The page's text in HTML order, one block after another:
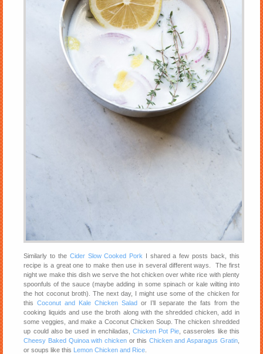
Similarly to the Cider Slow Cooked Pork I shared a few posts back, this
recipe is a great one to make then use in several different ways. The first
night we make this dish we serve the hot chicken over white rice with plenty
spoonfuls of the sauce (maybe adding in some spinach or kale wilting into
the hot coconut broth). The next day, I might use some of the chicken for
thisCoconut and Kale Chicken Salad or I’ll separate the fats from the
cooking liquids and use the broth along with the shredded chicken, add in
some veggies, and make a Coconut Chicken Soup. The chicken shredded
up could also be used in enchiladas,Chicken Pot Pie , casseroles like this
Cheesy Baked Quinoa with chickenor this Chicken and Asparagus Gratin,
or soups like this Lemon Chicken and Rice